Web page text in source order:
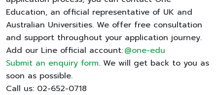
Education, an official representative of UK and
Australian Universities. We offer free consultation
and support throughout your application journey.
Add our Line official account:@one-edu
Submit an enquiry form. We will get back to you as
soon as possible.
Call us: 02-652-0718